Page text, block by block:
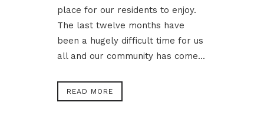
place for our residents to enjoy.
The last twelve months have
been a hugely difficult time for us
all and our community has come...
READ MORE